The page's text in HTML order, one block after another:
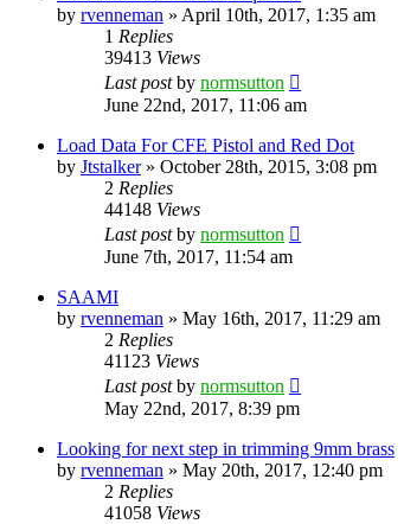
by rvenneman » April 10th, 2017, 1:35 am
1 Replies
39413 Views
Last postby normsutton
June 22nd, 2017, 11:06 am
Load Data For CFE Pistol and Red Dot
by Jtstalker» October 28th, 2015, 3:08 pm
2 Replies
44148 Views
Last postby normsutton
June 7th, 2017, 11:54 am
SAAMI
by rvenneman » May 16th, 2017, 11:29 am
2 Replies
41123 Views
Last postby normsutton
May 22nd, 2017, 8:39 pm
Looking for next step in trimming 9mm brass
by rvenneman » May 20th, 2017, 12:40 pm
2 Replies
41058 Views